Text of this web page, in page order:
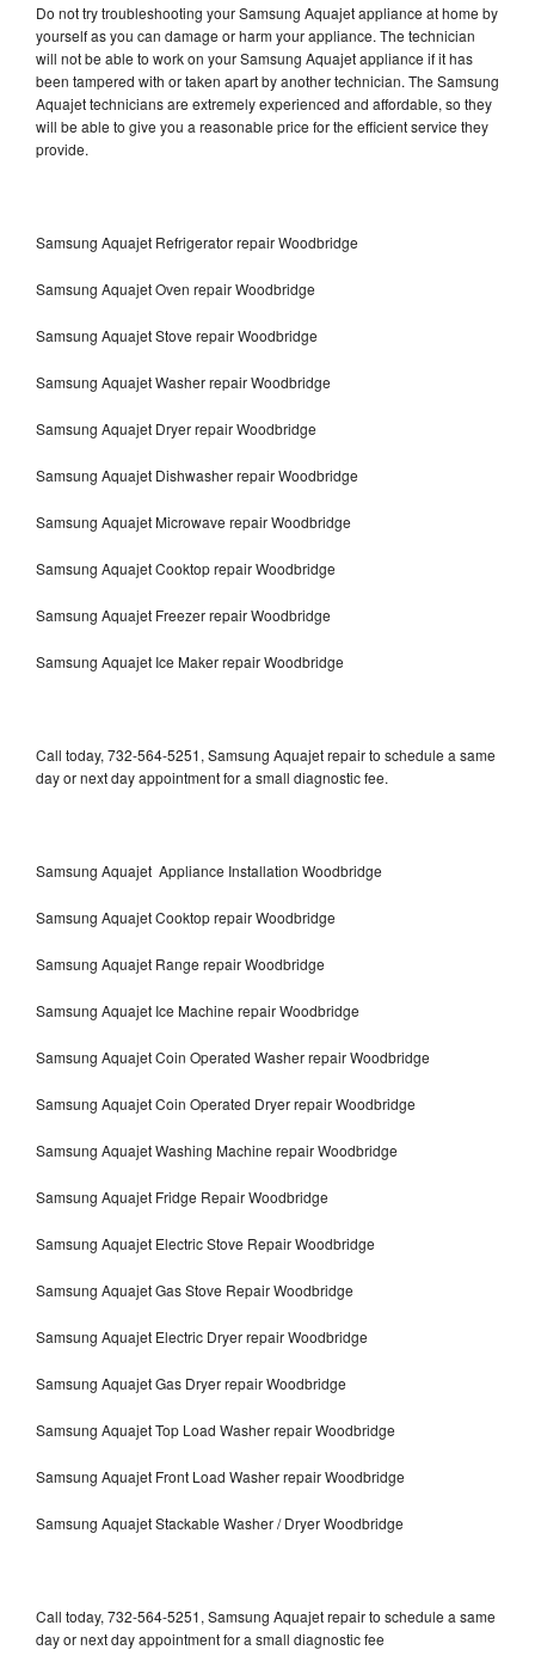
Do not try troubleshooting your Samsung Aquajet appliance at home by
yourself as you can damage or harm your appliance. The technician
will not be able to work on your Samsung Aquajet appliance if it has
been tampered with or taken apart by another technician. The Samsung
Aquajet technicians are extremely experienced and affordable, so they
will be able to give you a reasonable price for the efficient service they
provide.
Samsung Aquajet Refrigerator repair Woodbridge
Samsung Aquajet Oven repair Woodbridge
Samsung Aquajet Stove repair Woodbridge
Samsung Aquajet Washer repair Woodbridge
Samsung Aquajet Dryer repair Woodbridge
Samsung Aquajet Dishwasher repair Woodbridge
Samsung Aquajet Microwave repair Woodbridge
Samsung Aquajet Cooktop repair Woodbridge
Samsung Aquajet Freezer repair Woodbridge
Samsung Aquajet Ice Maker repair Woodbridge
Call today, 732-564-5251, Samsung Aquajet repair to schedule a same
day or next day appointment for a small diagnostic fee.
Samsung Aquajet Appliance Installation Woodbridge
Samsung Aquajet Cooktop repair Woodbridge
Samsung Aquajet Range repair Woodbridge
Samsung Aquajet Ice Machine repair Woodbridge
Samsung Aquajet Coin Operated Washer repair Woodbridge
Samsung Aquajet Coin Operated Dryer repair Woodbridge
Samsung Aquajet Washing Machine repair Woodbridge
Samsung Aquajet Fridge Repair Woodbridge
Samsung Aquajet Electric Stove Repair Woodbridge
Samsung Aquajet Gas Stove Repair Woodbridge
Samsung Aquajet Electric Dryer repair Woodbridge
Samsung Aquajet Gas Dryer repair Woodbridge
Samsung Aquajet Top Load Washer repair Woodbridge
Samsung Aquajet Front Load Washer repair Woodbridge
Samsung Aquajet Stackable Washer / Dryer Woodbridge
Call today, 732-564-5251, Samsung Aquajet repair to schedule a same
day or next day appointment for a small diagnostic fee